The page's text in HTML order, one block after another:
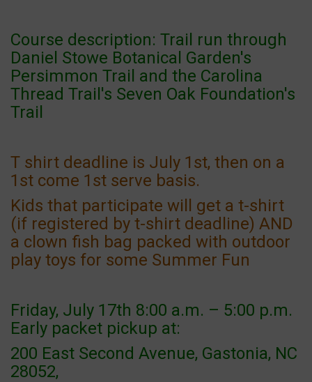
Course description: Trail run through
Daniel Stowe Botanical Garden's
Persimmon Trail and the Carolina
Thread Trail's Seven Oak Foundation's
Trail
T shirt deadline is July 1st, then on a
1st come 1st serve basis.
Kids that participate will get a t-shirt
(if registered by t-shirt deadline) AND
a clown fish bag packed with outdoor
play toys for some Summer Fun
Friday, July 17th 8:00 a.m. – 5:00 p.m.
Early packet pickup at:
200 East Second Avenue, Gastonia, NC
28052,